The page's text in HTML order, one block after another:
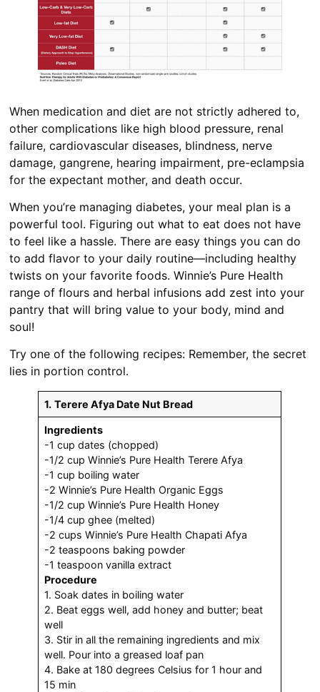
When medication and diet are not strictly adhered to,
other complications like high blood pressure, renal
failure, cardiovascular diseases, blindness, nerve
damage, gangrene, hearing impairment, pre-eclampsia
for the expectant mother, and death occur.
When you’re managing diabetes, your meal plan is a
powerful tool. Figuring out what to eat does not have
to feel like a hassle. There are easy things you can do
to add flavor to your daily routine—including healthy
twists on your favorite foods. Winnie’s Pure Health
range of flours and herbal infusions add zest into your
pantry that will bring value to your body, mind and
soul!
Try one of the following recipes: Remember, the secret
lies in portion control.
1. Terere Afya Date Nut Bread
Ingredients
-1 cup dates (chopped)
-1/2 cup Winnie’s Pure Health Terere Afya
-1 cup boiling water
-2 Winnie’s Pure Health Organic Eggs
-1/2 cup Winnie’s Pure Health Honey
-1/4 cup ghee (melted)
-2 cups Winnie’s Pure Health Chapati Afya
-2 teaspoons baking powder
-1 teaspoon vanilla extract
Procedure
1. Soak dates in boiling water
2. Beat eggs well, add honey and butter; beat
well
3. Stir in all the remaining ingredients and mix
well. Pour into a greased loaf pan
4. Bake at 180 degrees Celsius for 1 hour and
15 min